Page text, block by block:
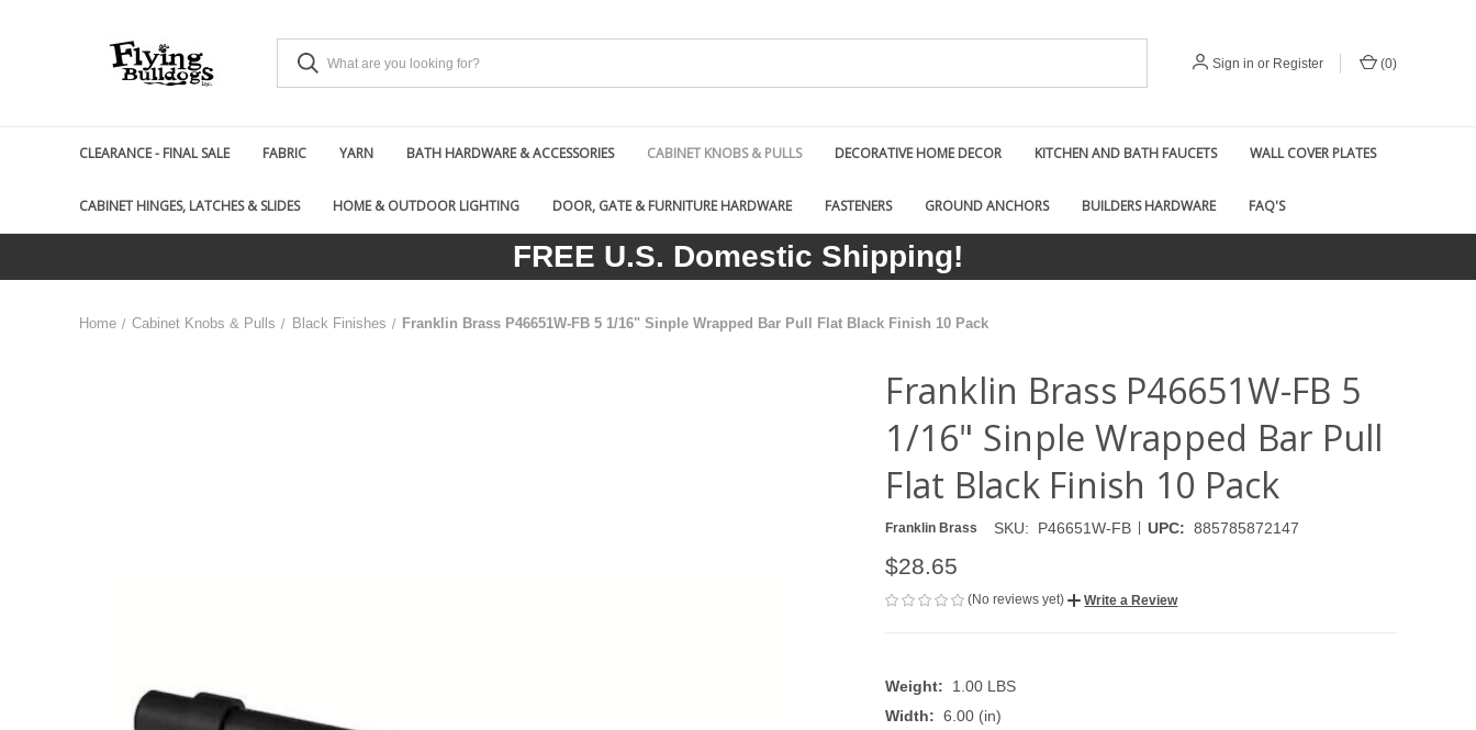
Sign in or Register (0)
CLEARANCE - FINAL SALE FABRIC YARN BATH HARDWARE & ACCESSORIES CABINET KNOBS & PULLS DECORATIVE HOME DECOR KITCHEN AND BATH FAUCETS WALL COVER PLATES
CABINET HINGES, LATCHES & SLIDES HOME & OUTDOOR LIGHTING DOOR, GATE & FURNITURE HARDWARE FASTENERS GROUND ANCHORS BUILDERS HARDWARE FAQ'S
FREE U.S. Domestic Shipping!
Home Cabinet Knobs & Pulls Black Finishes Franklin Brass P46651W-FB 5 1/16" Sinple Wrapped Bar Pull Flat Black Finish 10 Pack
Franklin Brass P46651W-FB 5
1/16" Sinple Wrapped Bar Pull
Flat Black Finish 10 Pack
Franklin Brass SKU: P46651W-FB | UPC: 885785872147
$28.65
(No reviews yet) Write a Review
Weight:
1.00 LBS
Width: 6.00 (in)